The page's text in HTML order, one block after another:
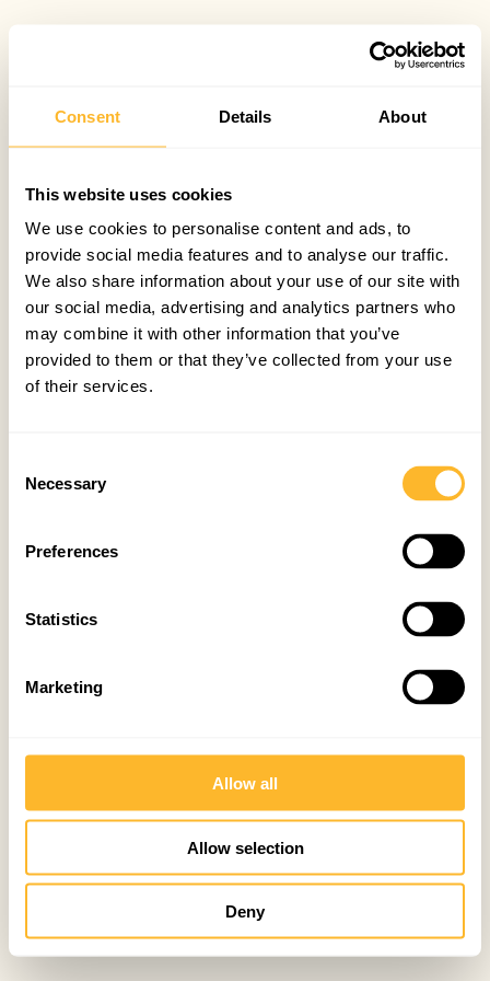
Consent Details About
This website uses cookies
We use cookies to personalise content and ads, to
provide social media features and to analyse our traffic.
We also share information about your use of our site with
our social media, advertising and analytics partners who
may combine it with other information that you’ve
provided to them or that they’ve collected from your use
of their services.
Selection
Necessary
Preferences
Statistics
Marketing
Allow all
Allow selection
Deny